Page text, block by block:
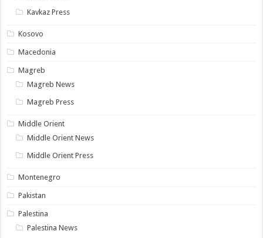
Kavkaz Press
Kosovo
Macedonia
Magreb
Magreb News
Magreb Press
Middle Orient
Middle Orient News
Middle Orient Press
Montenegro
Pakistan
Palestina
Palestina News